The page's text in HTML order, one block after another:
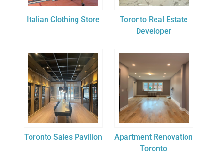
Italian Clothing Store
Toronto Real Estate
Developer
Toronto Sales Pavilion
Apartment Renovation
Toronto